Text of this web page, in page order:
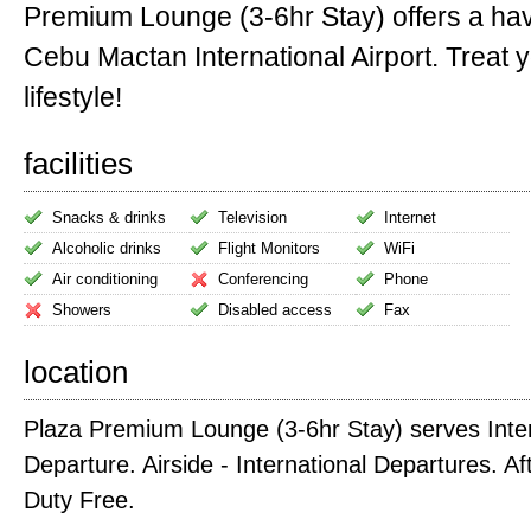
Premium Lounge (3-6hr Stay) offers a
Cebu Mactan International Airport. Treat
lifestyle!
facilities
Snacks & drinks
Alcoholic drinks
Air conditioning
Showers
Television
Flight Monitors
Conferencing
Disabled access
Internet
WiFi
Phone
Fax
location
Plaza Premium Lounge (3-6hr Stay) serves
Departure. Airside - International Departures.
Duty Free.